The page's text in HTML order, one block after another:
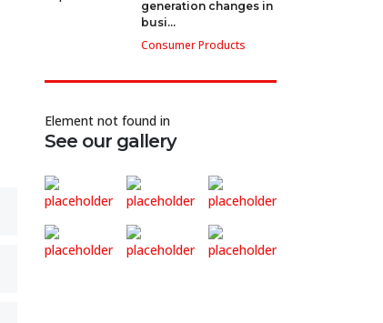
generation changes in
busi...
Consumer Products
Element not found in
See our gallery